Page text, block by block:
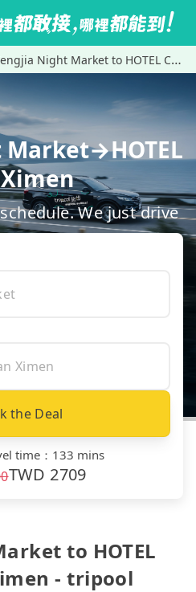
Night Market to HOTEL COZZI Tainan Ximen
We just drive
the Deal
time ： 133 mins
TWD 2709
to HOTEL
- tripool